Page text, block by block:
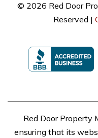
© 2026 Red Door
Reserved |
Red Door Property
ensuring that its